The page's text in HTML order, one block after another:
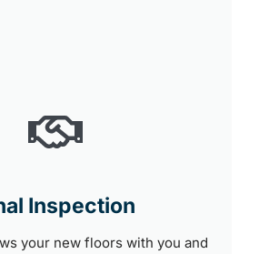
Inspection
your new floors with you and